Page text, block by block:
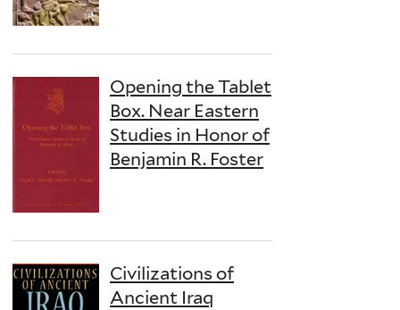
Opening the Tablet
Box. Near Eastern
Studies in Honor of
Benjamin R. Foster
Civilizations of
Ancient Iraq